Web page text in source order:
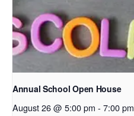
Annual School Open House
August 26 @ 5:00 pm - 7:00 pm